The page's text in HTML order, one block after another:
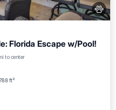
Florida Escape w/Pool!
to center
ft²